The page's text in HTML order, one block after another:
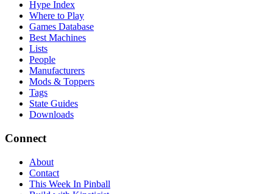
Hype Index
Where to Play
Games Database
Best Machines
Lists
People
Manufacturers
Mods & Toppers
Tags
State Guides
Downloads
Connect
About
Contact
This Week In Pinball